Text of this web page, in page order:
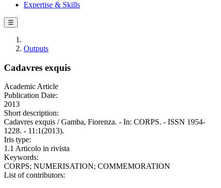
Expertise & Skills
☰
Outputs
Cadavres exquis
Academic Article
Publication Date:
2013
Short description:
Cadavres exquis / Gamba, Fiorenza. - In: CORPS. - ISSN 1954-
1228. - 11:1(2013).
Iris type:
1.1 Articolo in rivista
Keywords:
CORPS; NUMERISATION; COMMEMORATION
List of contributors: